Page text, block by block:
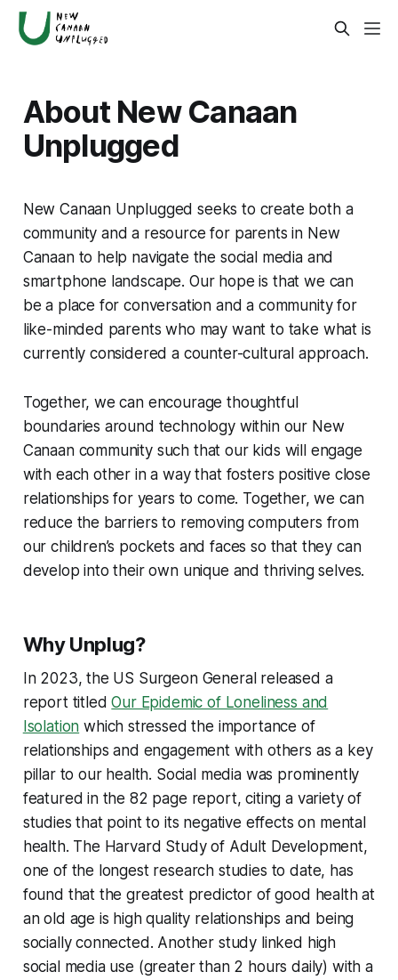
About New Canaan
Unplugged
New Canaan Unplugged seeks to create both a
community and a resource for parents in New
Canaan to help navigate the social media and
smartphone landscape. Our hope is that we can
be a place for conversation and a community for
like-minded parents who may want to take what is
currently considered a counter-cultural approach.
Together, we can encourage thoughtful
boundaries around technology within our New
Canaan community such that our kids will engage
with each other in a way that fosters positive close
relationships for years to come. Together, we can
reduce the barriers to removing computers from
our children’s pockets and faces so that they can
develop into their own unique and thriving selves.
Why Unplug?
In 2023, the US Surgeon General released a
report titledOur Epidemic of Loneliness and
Isolation which stressed the importance of
relationships and engagement with others as a key
pillar to our health. Social media was prominently
featured in the 82 page report, citing a variety of
studies that point to its negative effects on mental
health. The Harvard Study of Adult Development,
one of the longest research studies to date, has
found that the greatest predictor of good health at
an old age is high quality relationships and being
socially connected. Another study linked high
social media use (greater than 2 hours daily) with a